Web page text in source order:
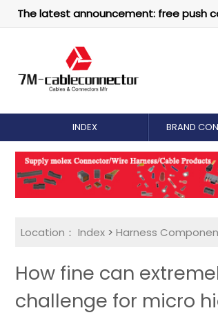
The latest announcement: free push
INDEX BRAND
Location： Index > Harness
How fine can
challenge for micro